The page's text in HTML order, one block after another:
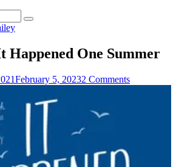
Search
Happened One Summer
February 5, 20232 Commentson
Summer